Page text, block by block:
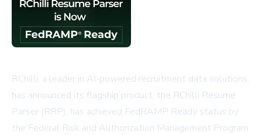
RChilli, a leader in AI-powered recruitment data solutions,
has announced its flagship product, the RChilli Resume
Parser (RRP), has achieved FedRAMP Ready status by
the Federal Risk and Authorization Management Program